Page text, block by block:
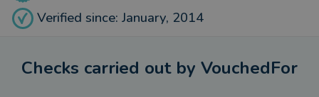
Verified since: January, 2014
Checks carried out by VouchedFor